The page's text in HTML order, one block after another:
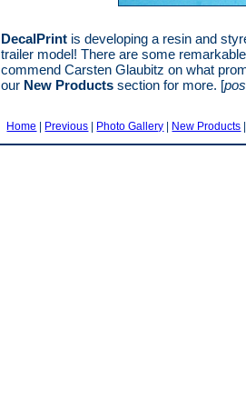
DecalPrint is developing a resin and
trailer model! There are some
commend Carsten Glaubitz on what
our New Products section for more. [
Home | Previous | Photo Gallery | New Products